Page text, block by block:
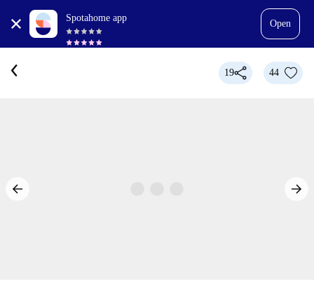
Spotahome app
Open
19 44